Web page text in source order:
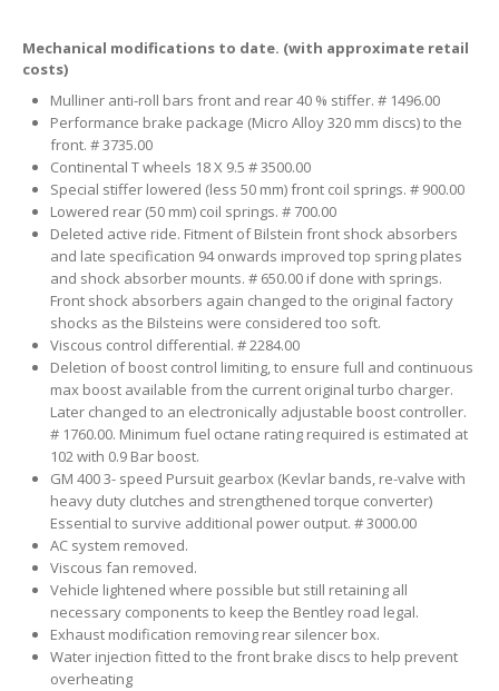
Mechanical modifications to date. (with approximate retail
costs)
Mulliner anti-roll bars front and rear 40 % stiffer. # 1496.00
Performance brake package (Micro Alloy 320 mm discs) to the
front. # 3735.00
Continental T wheels 18 X 9.5 # 3500.00
Special stiffer lowered (less 50 mm) front coil springs. # 900.00
Lowered rear (50 mm) coil springs. # 700.00
Deleted active ride. Fitment of Bilstein front shock absorbers
and late specification 94 onwards improved top spring plates
and shock absorber mounts. # 650.00 if done with springs.
Front shock absorbers again changed to the original factory
shocks as the Bilsteins were considered too soft.
Viscous control differential. # 2284.00
Deletion of boost control limiting, to ensure full and continuous
max boost available from the current original turbo charger.
Later changed to an electronically adjustable boost controller.
# 1760.00. Minimum fuel octane rating required is estimated at
102 with 0.9 Bar boost.
GM 400 3- speed Pursuit gearbox (Kevlar bands, re-valve with
heavy duty clutches and strengthened torque converter)
Essential to survive additional power output. # 3000.00
AC system removed.
Viscous fan removed.
Vehicle lightened where possible but still retaining all
necessary components to keep the Bentley road legal.
Exhaust modification removing rear silencer box.
Water injection fitted to the front brake discs to help prevent
overheating